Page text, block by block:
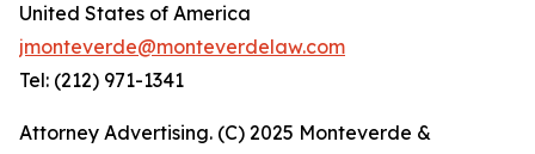
United States of America
jmonteverde@monteverdelaw.com
Tel: (212) 971-1341
Attorney Advertising. (C) 2025 Monteverde &